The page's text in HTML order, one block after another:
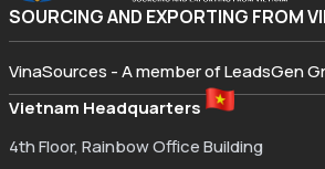
SOURCING AND EXPORTING FROM
VinaSources - A member of LeadsGen
Vietnam Headquarters
4th Floor, Rainbow Office Building